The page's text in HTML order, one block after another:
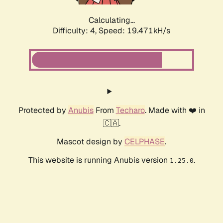
Calculating...
Difficulty: 4, Speed: 19.471kH/s
Protected by AnubisFrom Techaro. Made with ❤️ in
🇨🇦.
Mascot design by CELPHASE.
This website is running Anubis version 1.25.0.